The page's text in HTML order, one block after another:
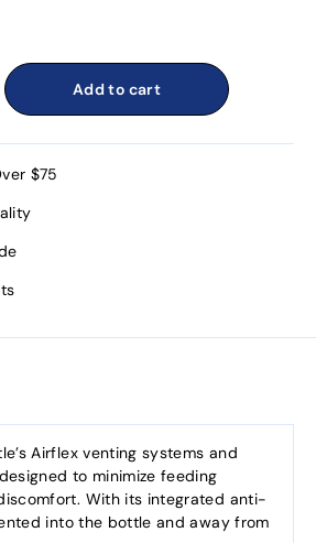
Add to cart
$75
Airflex venting systems and
to minimize feeding
With its integrated anti-
into the bottle and away from